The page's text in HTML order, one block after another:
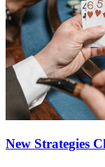
New Strategies